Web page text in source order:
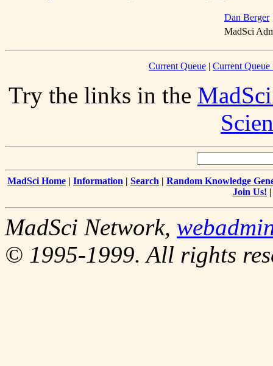
Dan Berger
MadSci
Current Queue | Current
Try the links in the
MadSci Home | Information | Search | Random Knowledge
Join Us!
MadSci Network,
© 1995-1999. All rights